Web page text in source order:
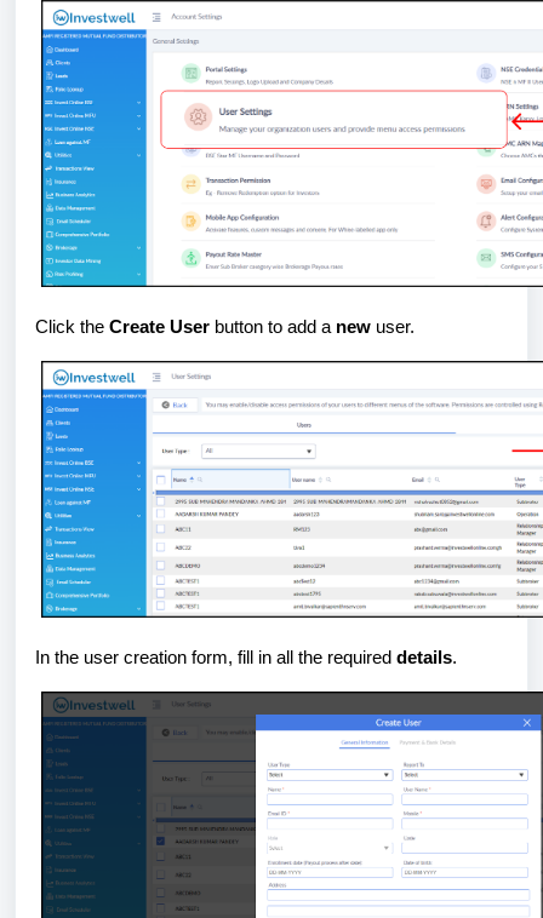
Click the Create User button to add a new user.
In the user creation form, fill in all the required details.